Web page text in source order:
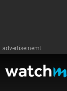
advertisememt